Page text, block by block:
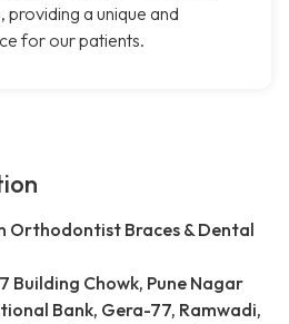
providing a unique and
for our patients.
Orthodontist Braces & Dental
Building Chowk, Pune Nagar
Bank, Gera-77, Ramwadi,